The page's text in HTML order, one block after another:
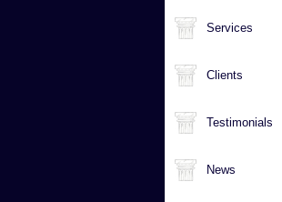
Services
Clients
Testimonials
News